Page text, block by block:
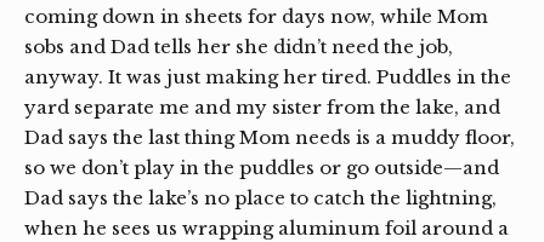
coming down in sheets for days now, while Mom
sobs and Dad tells her she didn’t need the job,
anyway. It was just making her tired. Puddles in the
yard separate me and my sister from the lake, and
Dad says the last thing Mom needs is a muddy floor,
so we don’t play in the puddles or go outside—and
Dad says the lake’s no place to catch the lightning,
when he sees us wrapping aluminum foil around a